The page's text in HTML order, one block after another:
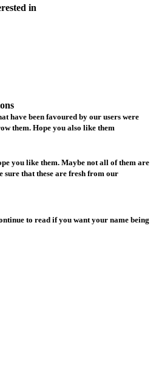
in
have been favoured by our users were
them. Hope you also like them
you like them. Maybe not all of them are
sure that these are fresh from our
to read if you want your name being